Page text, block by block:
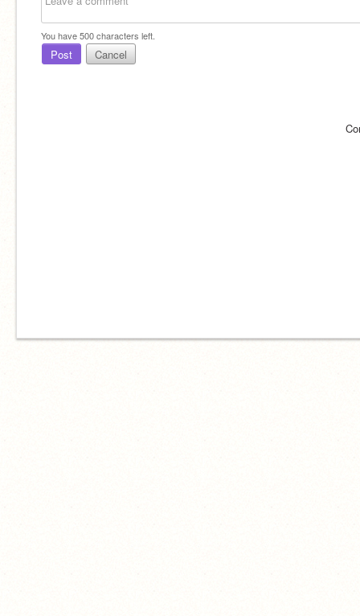
You have500characters left.
Post Cancel